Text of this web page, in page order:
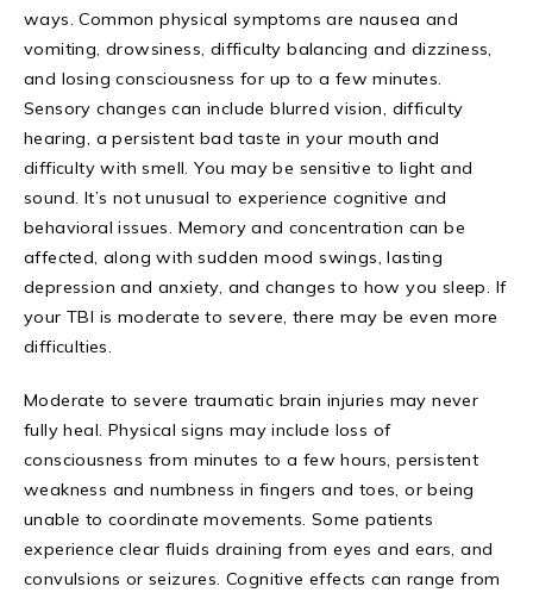
ways. Common physical symptoms are nausea and
vomiting, drowsiness, difficulty balancing and dizziness,
and losing consciousness for up to a few minutes.
Sensory changes can include blurred vision, difficulty
hearing, a persistent bad taste in your mouth and
difficulty with smell. You may be sensitive to light and
sound. It’s not unusual to experience cognitive and
behavioral issues. Memory and concentration can be
affected, along with sudden mood swings, lasting
depression and anxiety, and changes to how you sleep. If
your TBI is moderate to severe, there may be even more
difficulties.
Moderate to severe traumatic brain injuries may never
fully heal. Physical signs may include loss of
consciousness from minutes to a few hours, persistent
weakness and numbness in fingers and toes, or being
unable to coordinate movements. Some patients
experience clear fluids draining from eyes and ears, and
convulsions or seizures. Cognitive effects can range from